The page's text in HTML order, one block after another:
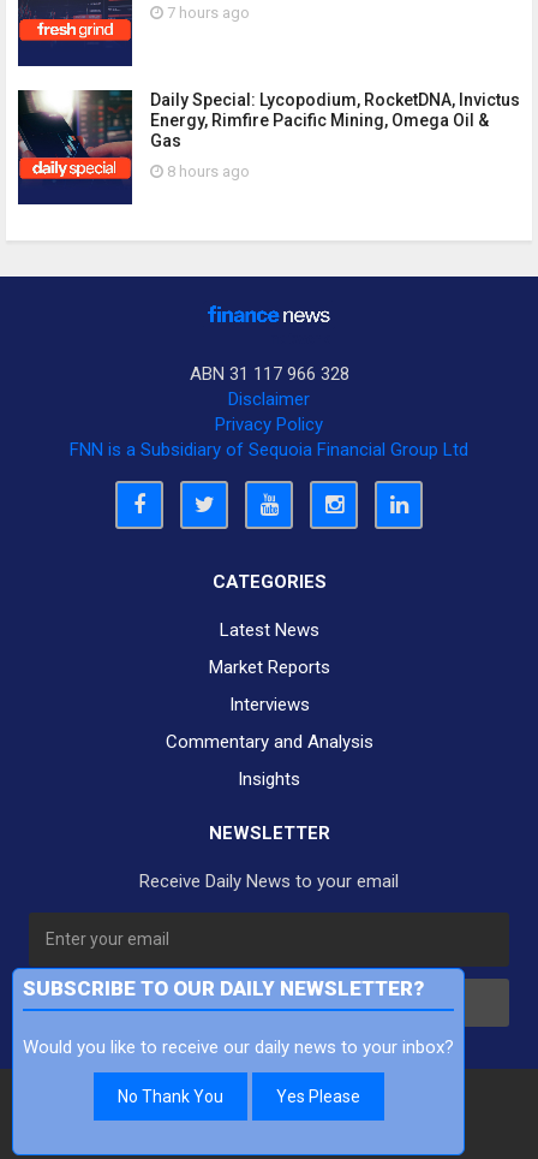
7 hours ago
Daily Special: Lycopodium, RocketDNA, Invictus
Energy, Rimfire Pacific Mining, Omega Oil &
Gas
8 hours ago
ABN 31 117 966 328
Disclaimer
Privacy Policy
FNN is a Subsidiary of Sequoia Financial Group Ltd
CATEGORIES
Latest News
Market Reports
Interviews
Commentary and Analysis
Insights
NEWSLETTER
Receive Daily News to your email
Copyright Finance TV Pty Ltd All Rights Reserved
SUBSCRIBE TO OUR DAILY NEWSLETTER?
Would you like to receive our daily news to your inbox?
No Thank You Yes Please